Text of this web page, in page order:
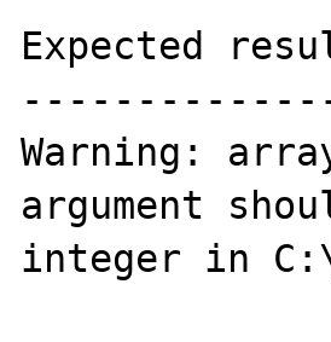
Expected
Warning:
argument
integer in